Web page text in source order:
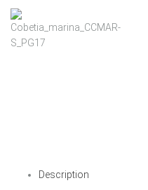
Description